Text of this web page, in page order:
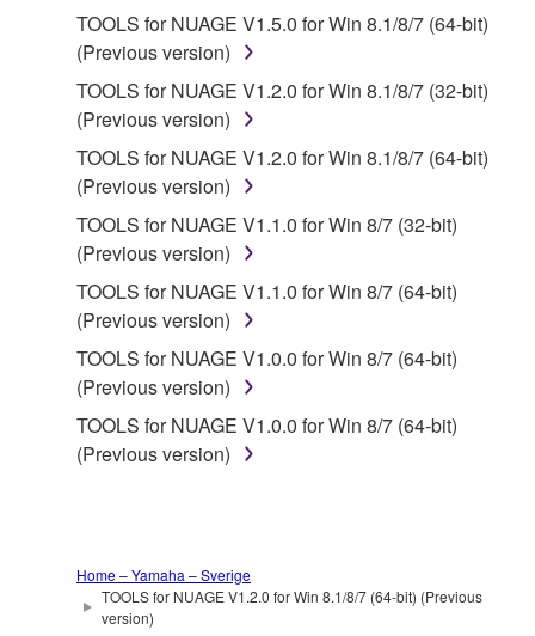
deriving a source code form of the SOFTWARE
by any method whatsoever.
You may not reproduce, modify, change, rent,
lease, or distribute the SOFTWARE in whole or
in part, or create derivative works of the
SOFTWARE.
You may not electronically transmit the
SOFTWARE from one computer to another or
share the SOFTWARE in a network with other
computers.
You may not use the SOFTWARE to distribute
illegal data or data that violates public policy.
You may not initiate services based on the use
of the SOFTWARE without permission by
copyrighted material or material that is subject
to other third party proprietary rights, unless
you have permission from the rightful owner of
TOOLS for NUAGE V1.5.0 for Win 8.1/8/7 (64-bit)
(Previous version)
TOOLS for NUAGE V1.2.0 for Win 8.1/8/7 (32-bit)
(Previous version)
TOOLS for NUAGE V1.2.0 for Win 8.1/8/7 (64-bit)
(Previous version)
TOOLS for NUAGE V1.1.0 for Win 8/7 (32-bit)
(Previous version)
TOOLS for NUAGE V1.1.0 for Win 8/7 (64-bit)
(Previous version)
TOOLS for NUAGE V1.0.0 for Win 8/7 (64-bit)
(Previous version)
TOOLS for NUAGE V1.0.0 for Win 8/7 (64-bit)
(Previous version)
Home – Yamaha – Sverige
TOOLS for NUAGE V1.2.0 for Win 8.1/8/7 (64-bit) (Previous
version)